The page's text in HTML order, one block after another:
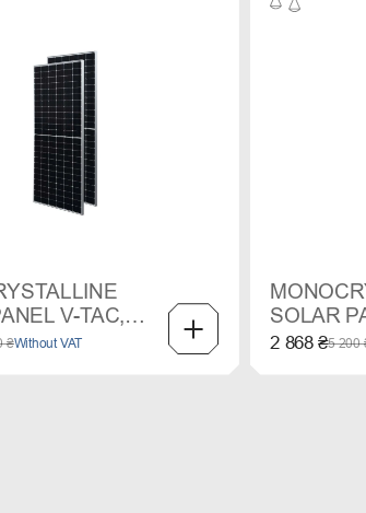
V-TAC,
₴Without VAT
SOLAR
450 W
2 868 ₴5 200